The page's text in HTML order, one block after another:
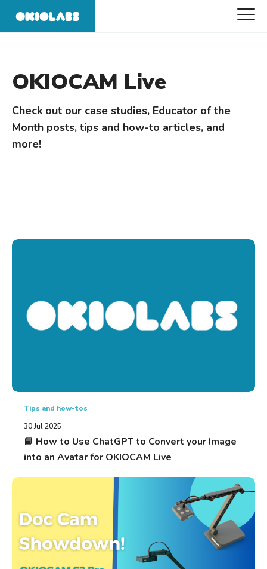
OKIOCAM Live
Check out our case studies, Educator of the
Month posts, tips and how-to articles, and
more!
Tips and how-tos
30 Jul 2025
📘 How to Use ChatGPT to Convert your Image
into an Avatar for OKIOCAM Live